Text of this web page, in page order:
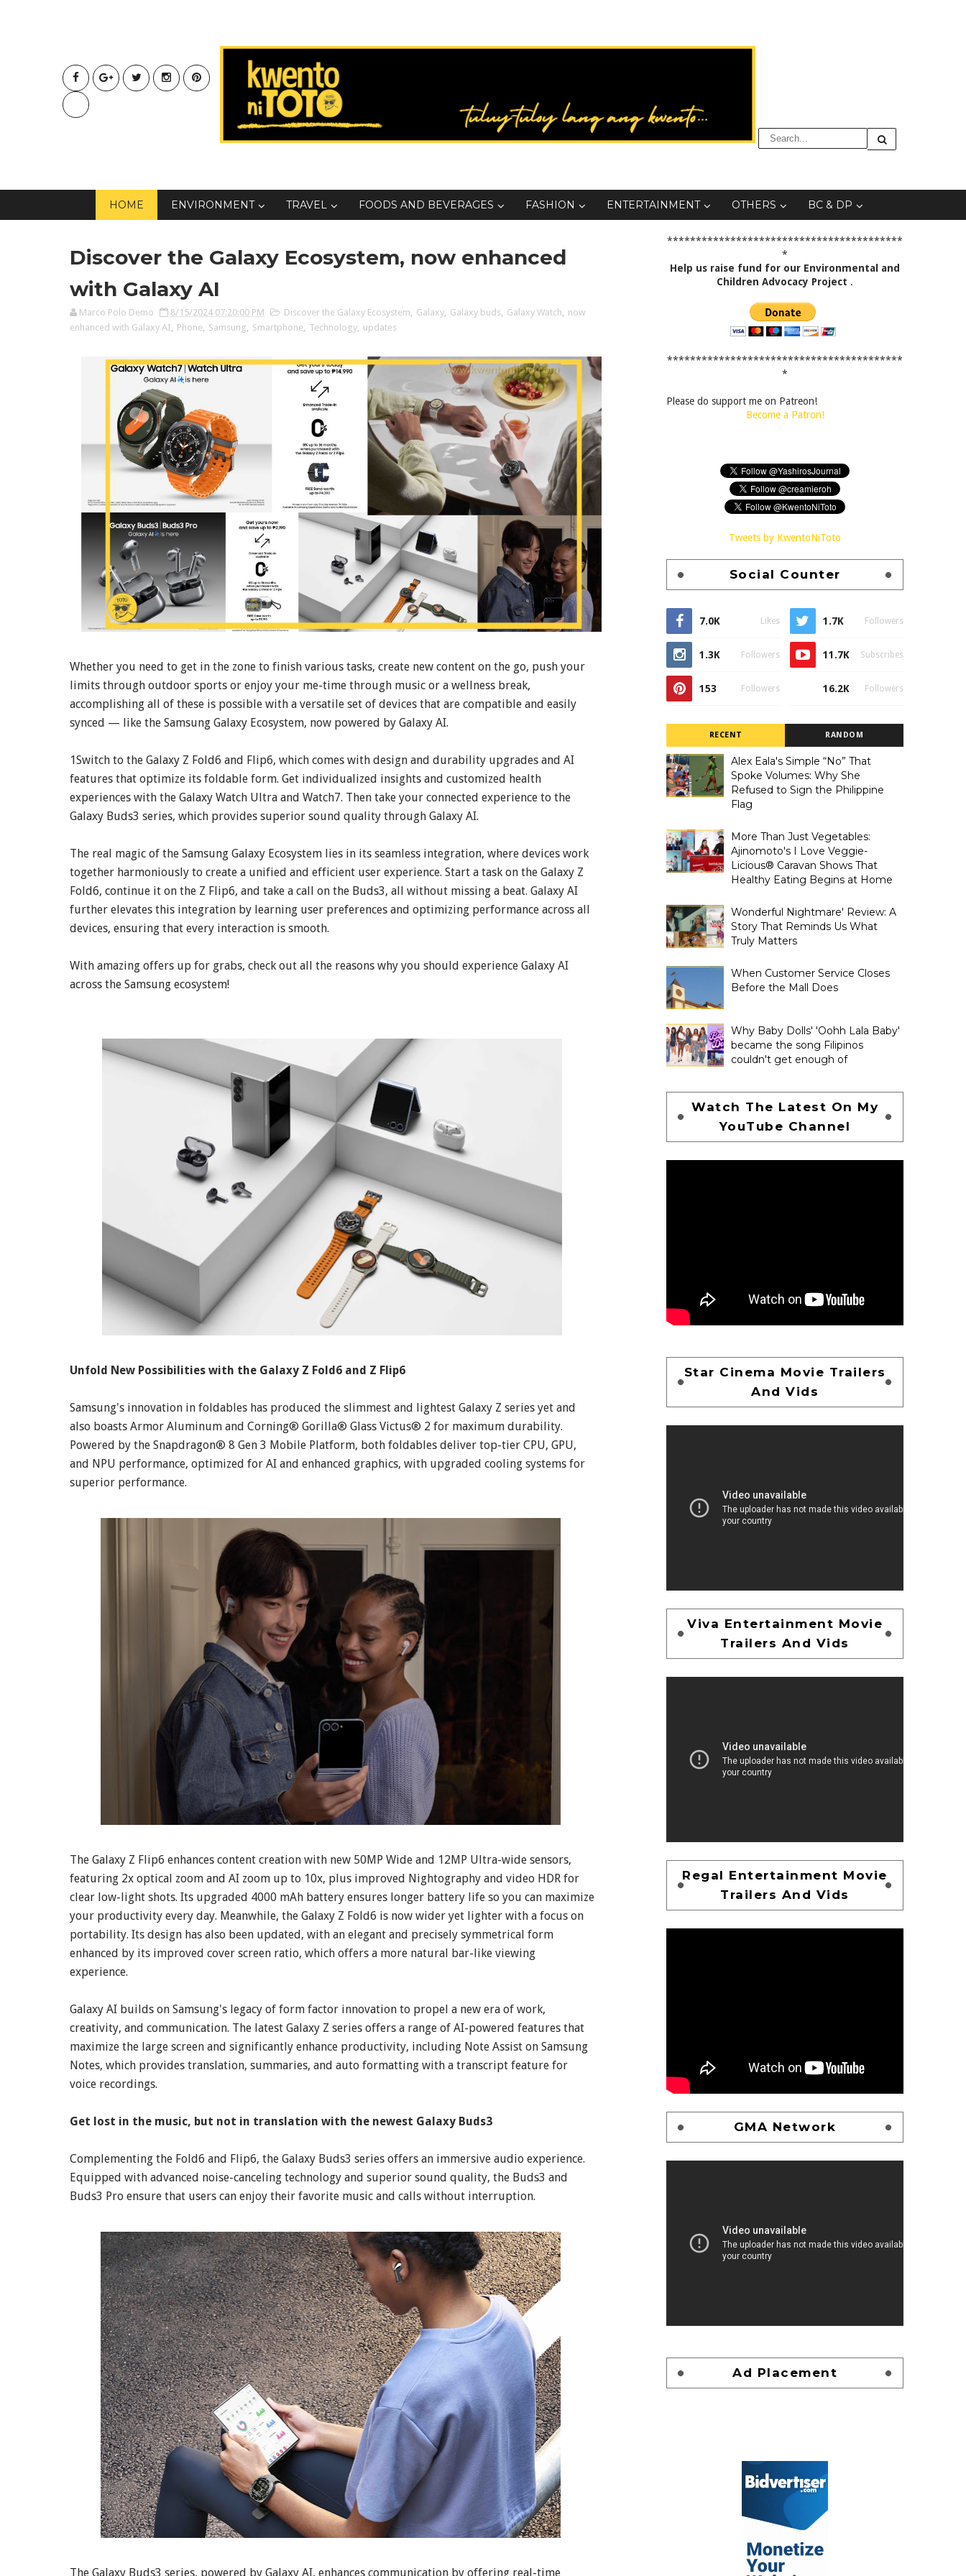
HOME ENVIRONMENT TRAVEL FOODS AND BEVERAGES FASHION ENTERTAINMENT OTHERS BC & DP
Discover the Galaxy Ecosystem, now enhanced
with Galaxy AI
Marco Polo Demo 8/15/2024 07:20:00 PM Discover the Galaxy Ecosystem, Galaxy, Galaxy buds, Galaxy Watch, now
enhanced with Galaxy AI, Phone, Samsung, Smartphone, Technology, updates
Whether you need to get in the zone to finish various tasks, create new content on the go, push your
limits through outdoor sports or enjoy your me-time through music or a wellness break,
accomplishing all of these is possible with a versatile set of devices that are compatible and easily
synced — like the Samsung Galaxy Ecosystem, now powered by Galaxy AI.
1Switch to the Galaxy Z Fold6 and Flip6, which comes with design and durability upgrades and AI
features that optimize its foldable form. Get individualized insights and customized health
experiences with the Galaxy Watch Ultra and Watch7. Then take your connected experience to the
Galaxy Buds3 series, which provides superior sound quality through Galaxy AI.
The real magic of the Samsung Galaxy Ecosystem lies in its seamless integration, where devices work
together harmoniously to create a unified and efficient user experience. Start a task on the Galaxy Z
Fold6, continue it on the Z Flip6, and take a call on the Buds3, all without missing a beat. Galaxy AI
further elevates this integration by learning user preferences and optimizing performance across all
devices, ensuring that every interaction is smooth.
With amazing offers up for grabs, check out all the reasons why you should experience Galaxy AI
across the Samsung ecosystem!
Unfold New Possibilities with the Galaxy Z Fold6 and Z Flip6
Samsung's innovation in foldables has produced the slimmest and lightest Galaxy Z series yet and
also boasts Armor Aluminum and Corning® Gorilla® Glass Victus® 2 for maximum durability.
Powered by the Snapdragon® 8 Gen 3 Mobile Platform, both foldables deliver top-tier CPU, GPU,
and NPU performance, optimized for AI and enhanced graphics, with upgraded cooling systems for
superior performance.
The Galaxy Z Flip6 enhances content creation with new 50MP Wide and 12MP Ultra-wide sensors,
featuring 2x optical zoom and AI zoom up to 10x, plus improved Nightography and video HDR for
clear low-light shots. Its upgraded 4000 mAh battery ensures longer battery life so you can maximize
your productivity every day. Meanwhile, the Galaxy Z Fold6 is now wider yet lighter with a focus on
portability. Its design has also been updated, with an elegant and precisely symmetrical form
enhanced by its improved cover screen ratio, which offers a more natural bar-like viewing
experience.
Galaxy AI builds on Samsung's legacy of form factor innovation to propel a new era of work,
creativity, and communication. The latest Galaxy Z series offers a range of AI-powered features that
maximize the large screen and significantly enhance productivity, including Note Assist on Samsung
Notes, which provides translation, summaries, and auto formatting with a transcript feature for
voice recordings.
Get lost in the music, but not in translation with the newest Galaxy Buds3
Complementing the Fold6 and Flip6, the Galaxy Buds3 series offers an immersive audio experience.
Equipped with advanced noise-canceling technology and superior sound quality, the Buds3 and
Buds3 Pro ensure that users can enjoy their favorite music and calls without interruption.
The Galaxy Buds3 series, powered by Galaxy AI, enhances communication by offering real-time
*****************************************
*
Help us raise fund for our Environmental and
Children Advocacy Project .
*****************************************
*
Please do support me on Patreon!
Become a Patron!
Tweets by KwentoNiToto
Social Counter
7.0K Likes 1.7K Followers
1.3K Followers 11.7K Subscribes
153 Followers 16.2K Followers
RECENT RANDOM
Alex Eala's Simple “No” That
Spoke Volumes: Why She
Refused to Sign the Philippine
Flag
More Than Just Vegetables:
Ajinomoto's I Love Veggie-
Licious® Caravan Shows That
Healthy Eating Begins at Home
Wonderful Nightmare' Review: A
Story That Reminds Us What
Truly Matters
When Customer Service Closes
Before the Mall Does
Why Baby Dolls' 'Oohh Lala Baby'
became the song Filipinos
couldn't get enough of
Watch The Latest On My
YouTube Channel
Star Cinema Movie Trailers
And Vids
Viva Entertainment Movie
Trailers And Vids
Regal Entertainment Movie
Trailers And Vids
GMA Network
Ad Placement